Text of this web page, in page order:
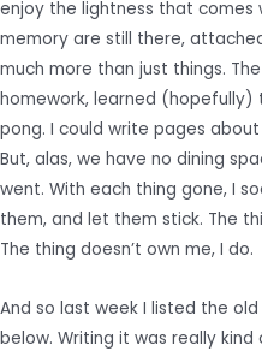
enjoy the lightness that
memory are still there,
much more than just things.
homework, learned
pong. I could write pages
But, alas, we have no dining
went. With each thing gone, I
them, and let them stick. The
The thing doesn’t own me, I do.
And so last week I listed the
below. Writing it was really